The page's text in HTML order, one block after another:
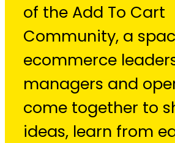
of the Add To Cart
Community, a
ecommerce
managers and
come together to
ideas, learn from